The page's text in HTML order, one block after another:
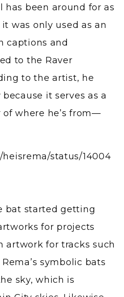
has been around for as
was only used as an
captions and
to the Raver
to the artist, he
it serves as a
where he’s from—
status/14004
bat started getting
for projects
artwork for tracks such
Rema’s symbolic bats
sky, which is